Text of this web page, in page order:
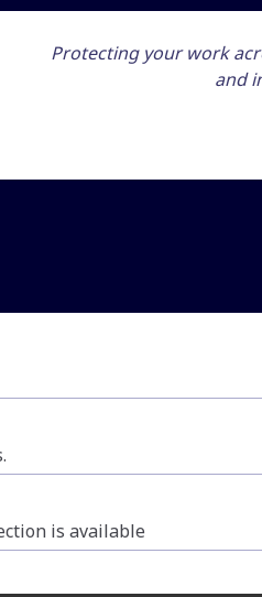
Protecting your work
and
is available